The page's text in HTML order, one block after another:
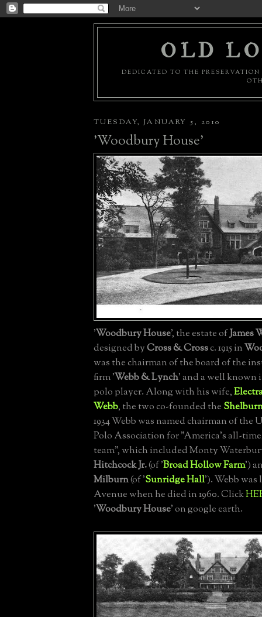
OLD
DEDICATED TO THE
TUESDAY, JANUARY 5, 2010
'Woodbury House'
'Woodbury House', the estate ofJames
designed byCross & Crossc. 1915 in
was the chairman of the board of the
firm 'Webb & Lynch' and a well
polo player. Along with his wife,
Webb, the two co-founded the
1934 Webb was named chairman of the
Polo Association for "America's all-
team", which included Monty
Hitchcock Jr.(of 'Broad Hollow Farm')
Milburn(of 'Sunridge Hall'). Webb was
Avenue when he died in 1960. Click
'Woodbury House' on google earth.